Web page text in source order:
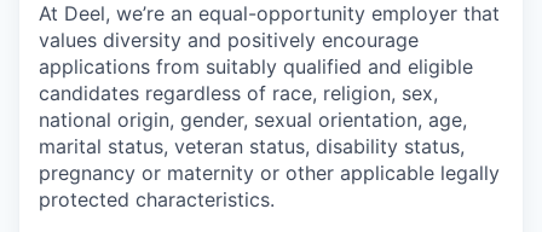
At Deel, we’re an equal-opportunity employer that
values diversity and positively encourage
applications from suitably qualified and eligible
candidates regardless of race, religion, sex,
national origin, gender, sexual orientation, age,
marital status, veteran status, disability status,
pregnancy or maternity or other applicable legally
protected characteristics.